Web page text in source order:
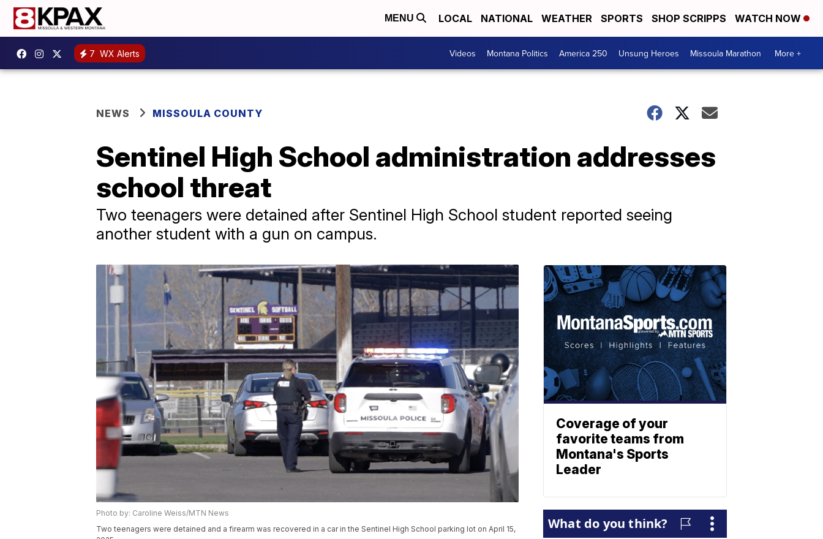
MENU LOCAL NATIONAL WEATHER SPORTS SHOP SCRIPPS WATCH NOW
7 WX Alerts Videos Montana Politics America 250 Unsung Heroes Missoula Marathon More +
NEWS MISSOULA COUNTY
Sentinel High School administration addresses
school threat
Two teenagers were detained after Sentinel High School student reported seeing
another student with a gun on campus.
Photo by: Caroline Weiss/MTN News
Two teenagers were detained and a firearm was recovered in a car in the Sentinel High School parking lot on April 15,
Coverage of your
favorite teams from
Montana's Sports
Leader